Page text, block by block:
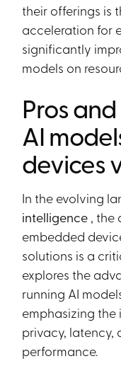
their offerings is
acceleration for
significantly
models on
Pros
AI
devices
In the evolving
intelligence , the
embedded
solutions is a
explores the
running AI
emphasizing
privacy, latency,
performance.